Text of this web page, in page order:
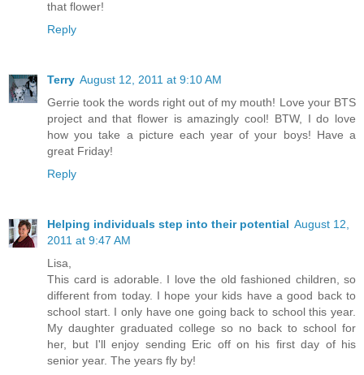
that flower!
Reply
Terry August 12, 2011 at 9:10 AM
Gerrie took the words right out of my mouth! Love your BTS
project and that flower is amazingly cool! BTW, I do love
how you take a picture each year of your boys! Have a
great Friday!
Reply
Helping individuals step into their potential August 12,
2011 at 9:47 AM
Lisa,
This card is adorable. I love the old fashioned children, so
different from today. I hope your kids have a good back to
school start. I only have one going back to school this year.
My daughter graduated college so no back to school for
her, but I'll enjoy sending Eric off on his first day of his
senior year. The years fly by!